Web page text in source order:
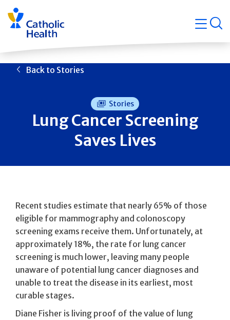
Skip
navigation
Back to Stories
Stories
Lung Cancer Screening
Saves Lives
Recent studies estimate that nearly 65% of those
eligible for mammography and colonoscopy
screening exams receive them. Unfortunately, at
approximately 18%, the rate for lung cancer
screening is much lower, leaving many people
unaware of potential lung cancer diagnoses and
unable to treat the disease in its earliest, most
curable stages.
Diane Fisher is living proof of the value of lung